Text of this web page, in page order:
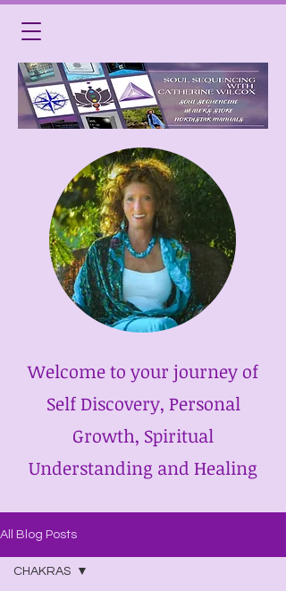
Welcome to your journey of
Self Discovery, Personal
Growth, Spiritual
Understanding and Healing
All Blog Posts
CHAKRAS